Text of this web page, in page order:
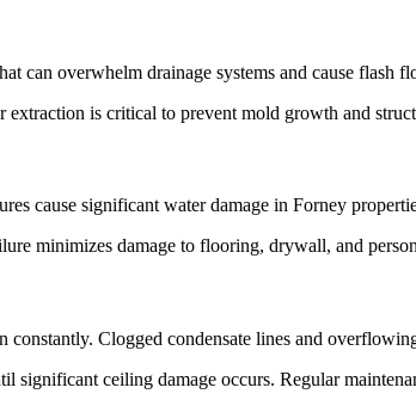
can overwhelm drainage systems and cause
is critical to prevent mold growth and
cause significant water damage in Forney
minimizes damage to flooring, drywall, and
Clogged condensate lines and
significant ceiling damage occurs. Regular